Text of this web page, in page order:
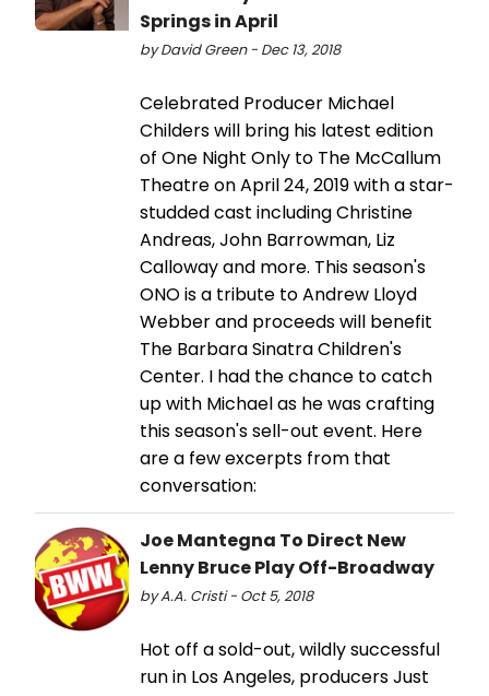
Springs in April
by David Green - Dec 13, 2018
Celebrated Producer Michael
Childers will bring his latest edition
of One Night Only to The McCallum
Theatre on April 24, 2019 with a star-
studded cast including Christine
Andreas, John Barrowman, Liz
Calloway and more. This season's
ONO is a tribute to Andrew Lloyd
Webber and proceeds will benefit
The Barbara Sinatra Children's
Center. I had the chance to catch
up with Michael as he was crafting
this season's sell-out event. Here
are a few excerpts from that
conversation:
Joe Mantegna To Direct New
Lenny Bruce Play Off-Broadway
by A.A. Cristi - Oct 5, 2018
Hot off a sold-out, wildly successful
run in Los Angeles, producers Just